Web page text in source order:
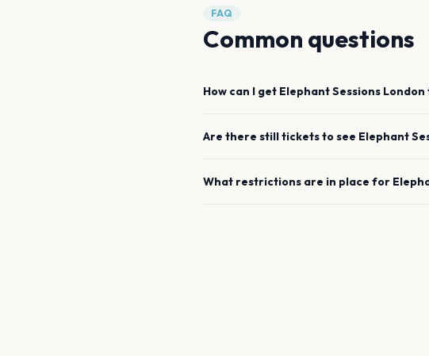
FAQ
Common questions
How can I get Elephant Sessions London
Are there still tickets to see Elephant
What restrictions are in place for